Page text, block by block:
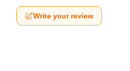
Write your review